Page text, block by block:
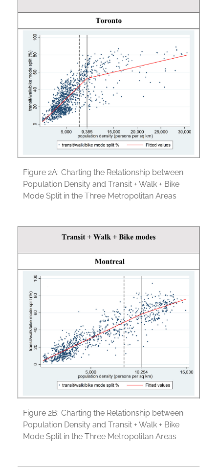
Figure 2A: Charting the Relationship between
Population Density and Transit + Walk + Bike
Mode Split in the Three Metropolitan Areas
Figure 2B: Charting the Relationship between
Population Density and Transit + Walk + Bike
Mode Split in the Three Metropolitan Areas